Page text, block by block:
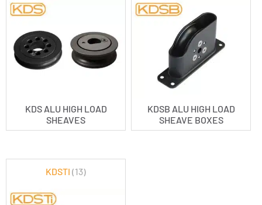
KDS ALU HIGH LOAD
SHEAVES
KDSB ALU HIGH LOAD
SHEAVE BOXES
KDSTI(13)